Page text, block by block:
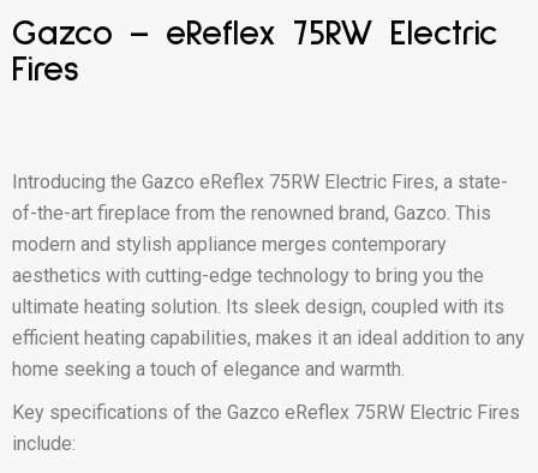
Gazco – eReflex 75RW Electric
Fires
Introducing the Gazco eReflex 75RW Electric Fires, a state-
of-the-art fireplace from the renowned brand, Gazco. This
modern and stylish appliance merges contemporary
aesthetics with cutting-edge technology to bring you the
ultimate heating solution. Its sleek design, coupled with its
efficient heating capabilities, makes it an ideal addition to any
home seeking a touch of elegance and warmth.
Key specifications of the Gazco eReflex 75RW Electric Fires
include: